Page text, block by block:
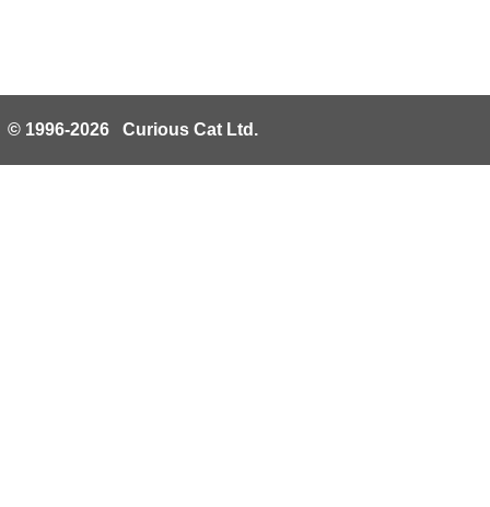
© 1996-2026 Curious Cat Ltd.